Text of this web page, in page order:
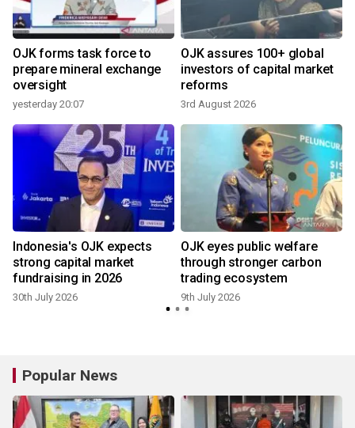
OJK forms task force to
prepare mineral exchange
oversight
yesterday 20:07
OJK assures 100+ global
investors of capital market
reforms
3rd August 2026
Indonesia's OJK expects
strong capital market
fundraising in 2026
30th July 2026
OJK eyes public welfare
through stronger carbon
trading ecosystem
9th July 2026
Popular News